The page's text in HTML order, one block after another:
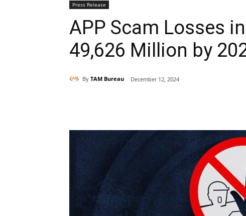
Press Release
APP Scam Losses
49,626 Million by
By TAM Bureau December 12, 2024